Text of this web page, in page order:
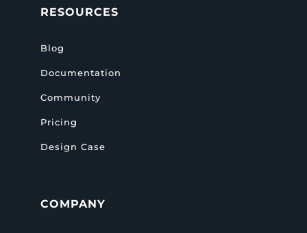
RESOURCES
Blog
Documentation
Community
Pricing
Design Case
COMPANY